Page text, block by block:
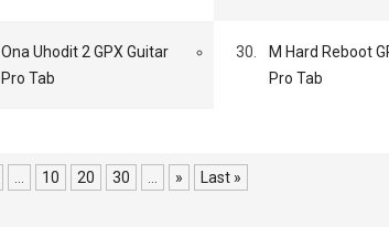
Ona Uhodit 2 GPX Guitar
Pro Tab
30.
M Hard Reboot
Pro Tab
10 20 30 » Last »